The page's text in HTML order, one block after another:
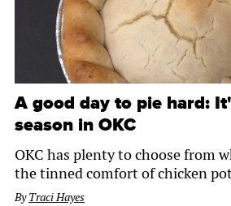
A good day to pie hard:
season in OKC
OKC has plenty to choose from
the tinned comfort of chicken
ByTraci Hayes